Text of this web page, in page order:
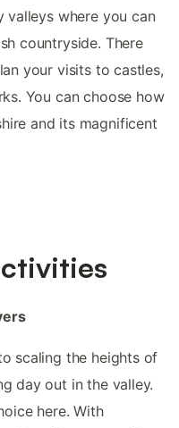
valleys where you can
countryside. There
your visits to castles,
You can choose how
and its magnificent
scaling the heights of
day out in the valley.
here. With